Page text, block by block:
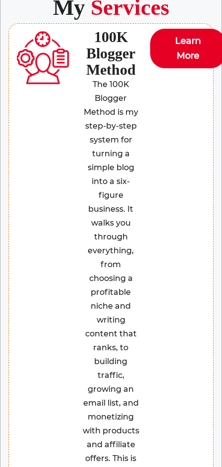
My Services
100K
Blogger
Method
The 100K
Blogger
Method is my
step-by-step
system for
turning a
simple blog
into a six-
figure
business. It
walks you
through
everything,
from
choosing a
profitable
niche and
writing
content that
ranks, to
building
traffic,
growing an
email list, and
monetizing
with products
and affiliate
offers. This is
Learn
More